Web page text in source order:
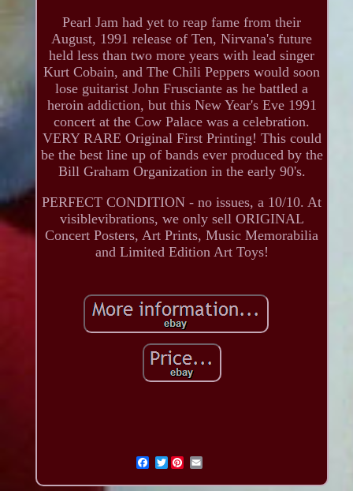
Pearl Jam had yet to reap fame from their
August, 1991 release of Ten, Nirvana's future
held less than two more years with lead singer
Kurt Cobain, and The Chili Peppers would soon
lose guitarist John Frusciante as he battled a
heroin addiction, but this New Year's Eve 1991
concert at the Cow Palace was a celebration.
VERY RARE Original First Printing! This could
be the best line up of bands ever produced by the
Bill Graham Organization in the early 90's.
PERFECT CONDITION - no issues, a 10/10. At
visiblevibrations, we only sell ORIGINAL
Concert Posters, Art Prints, Music Memorabilia
and Limited Edition Art Toys!
Twitter